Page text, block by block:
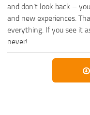
and don’t look back –
and new experiences.
everything. If you see it
never!